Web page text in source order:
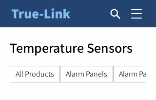
Temperature Sensors
All Products Alarm Panels Alarm